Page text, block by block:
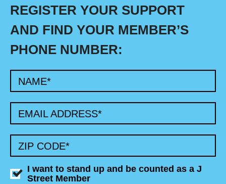
REGISTER YOUR SUPPORT
AND FIND YOUR MEMBER’S
PHONE NUMBER:
NAME*
EMAIL ADDRESS*
ZIP CODE*
I want to stand up and be counted as a J
Street Member